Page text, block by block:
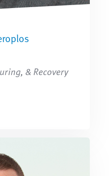
& Recovery